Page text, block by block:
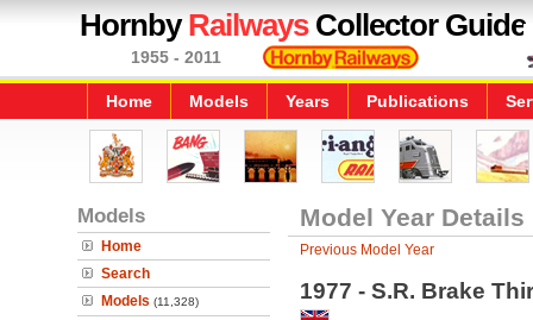
HornbyRailwaysCollector Guide
1955 - 2011
Home Models Years Publications
Models
Home
Search
Models (11,328)
Model Year Details
Previous Model Year
1977 - S.R. Brake